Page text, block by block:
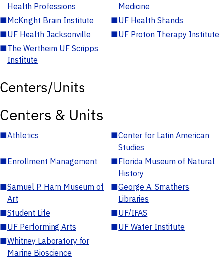
Health Professions
Medicine
■McKnight Brain Institute ■UF Health Shands
■UF Health Jacksonville ■UF Proton Therapy Institute
■The Wertheim UF Scripps
Institute
Centers/Units
Centers & Units
■Athletics ■Center for Latin American
Studies
■Enrollment Management ■Florida Museum of Natural
History
■Samuel P. Harn Museum of
Art
■George A. Smathers
Libraries
■Student Life ■UF/IFAS
■UF Performing Arts ■UF Water Institute
■Whitney Laboratory for
Marine Bioscience